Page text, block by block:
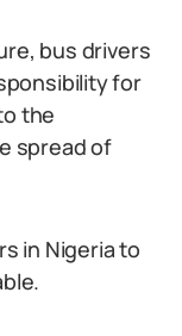
bus drivers
for
the
spread of
in Nigeria to